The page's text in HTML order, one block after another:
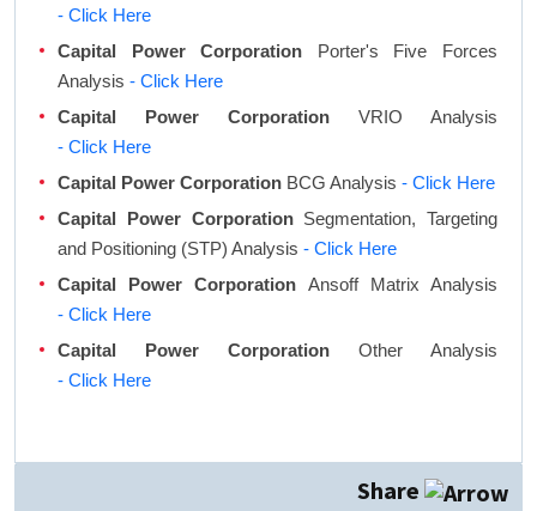
- Click Here
Capital Power Corporation Porter's Five Forces
Analysis - Click Here
Capital Power Corporation VRIO Analysis
- Click Here
Capital Power Corporation BCG Analysis - Click Here
Capital Power CorporationSegmentation, Targeting
and Positioning (STP) Analysis - Click Here
Capital Power Corporation Ansoff Matrix Analysis
- Click Here
Capital Power Corporation Other Analysis
- Click Here
Share